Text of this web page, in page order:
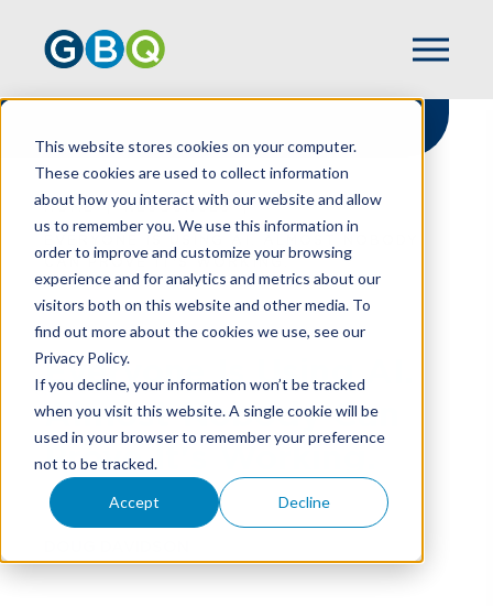
This website stores cookies on your computer.
These cookies are used to collect information
about how you interact with our website and allow
us to remember you. We use this information in
order to improve and customize your browsing
experience and for analytics and metrics about our
visitors both on this website and other media. To
find out more about the cookies we use, see our
Privacy Policy.
If you decline, your information won’t be tracked
when you visit this website. A single cookie will be
used in your browser to remember your preference
not to be tracked.
Accept Decline
HOME
RESOURCES
CAN PROVE IT'S WORKING.
Everyone Is Using AI.
Almost Nobody Can
Prove It's Working.